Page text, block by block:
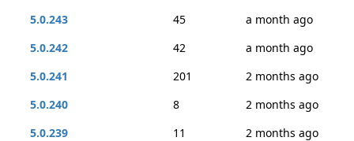
5.0.243
45
a month ago
5.0.242
42
a month ago
5.0.241
201
2 months ago
5.0.240
8
2 months ago
5.0.239
11
2 months ago